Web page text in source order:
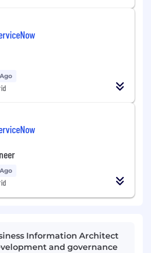
Information Architect
and governance